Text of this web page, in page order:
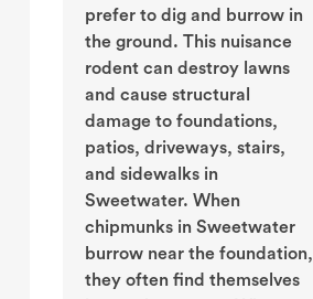
prefer to dig and burrow in
the ground. This nuisance
rodent can destroy lawns
and cause structural
damage to foundations,
patios, driveways, stairs,
and sidewalks in
Sweetwater. When
chipmunks in Sweetwater
burrow near the foundation,
they often find themselves